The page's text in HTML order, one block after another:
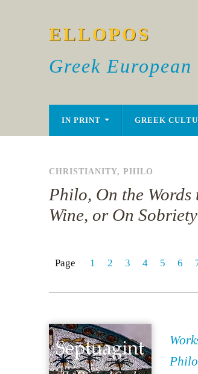
ELLOPOS
Greek
IN PRINT GREEK
CHRISTIANITY, PHILO
Philo, On the
Wine, or On Sobriety
Page 1 2 3 4 5 6